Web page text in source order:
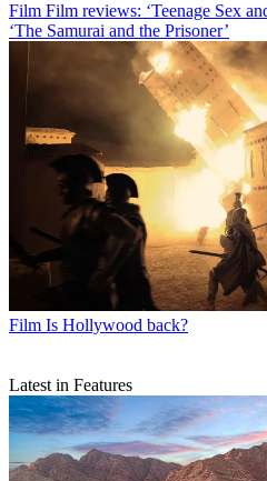
Film Film reviews: ‘Teenage Sex
‘The Samurai and the Prisoner’
Film Is Hollywood back?
Latest in Features